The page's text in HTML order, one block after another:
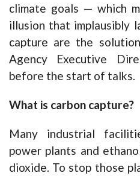
climate goals — which
illusion that implausibly
capture are the
Agency Executive
before the start of talks.
What is carbon capture?
Many industrial
power plants and
dioxide. To stop those